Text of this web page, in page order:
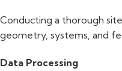
Conducting a thorough
geometry, systems, and
Data Processing